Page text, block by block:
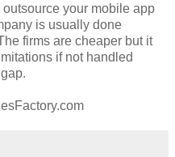
your mobile app
is usually done
firms are cheaper but it
if not handled